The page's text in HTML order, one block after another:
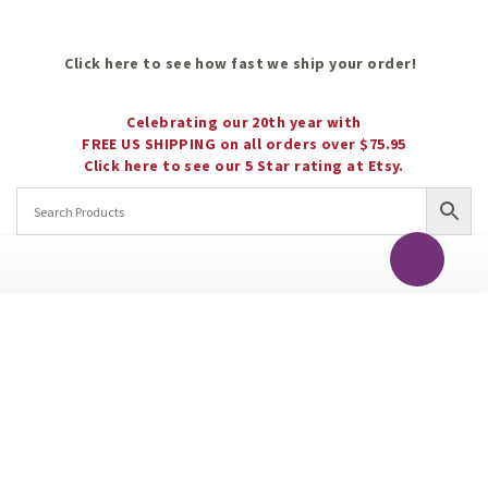
Click here to see how fast we ship your order!
Celebrating our 20th year with
FREE US SHIPPING on all orders over $75.95
Click here to see our 5 Star rating at Etsy.